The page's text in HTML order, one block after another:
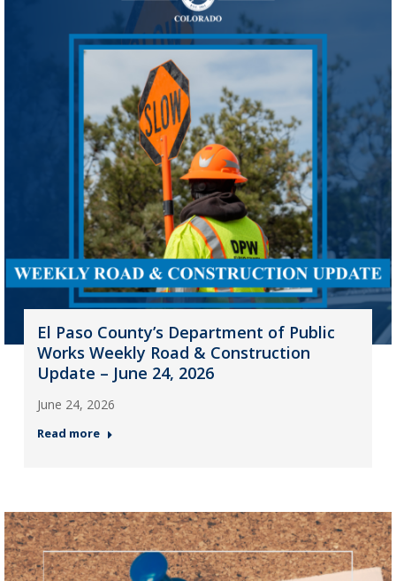
El Paso County’s Department of Public
Works Weekly Road & Construction
Update – June 24, 2026
June 24, 2026
Read more